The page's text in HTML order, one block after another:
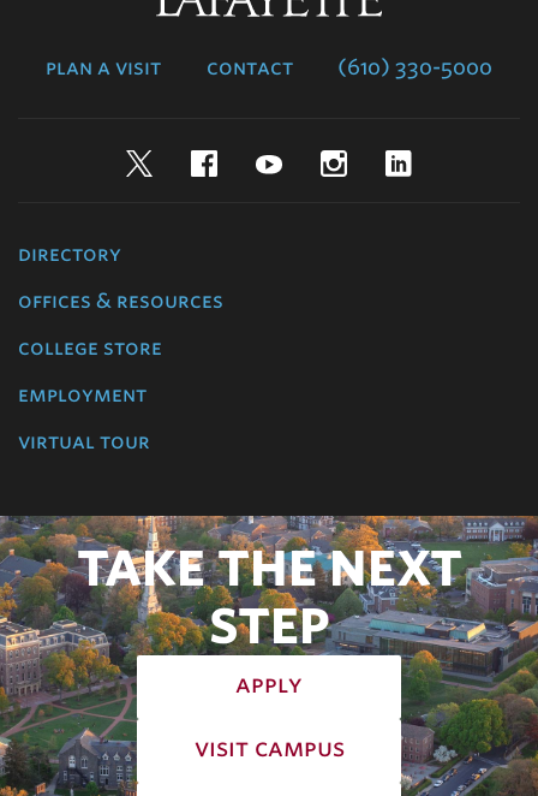
plan a visit contact (610) 330-5000
TwitterFacebookYouTubeInstagram
directory
offices & resources
college store
employment
virtual tour
TAKE THE NEXT
STEP
apply
visit campus